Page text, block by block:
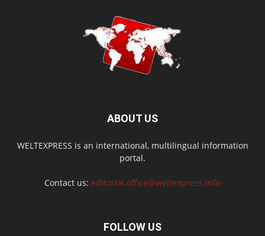
ABOUT US
WELTEXPRESS is an international, multilingual information
portal.
Contact us: editorial.office@weltexpress.info
FOLLOW US